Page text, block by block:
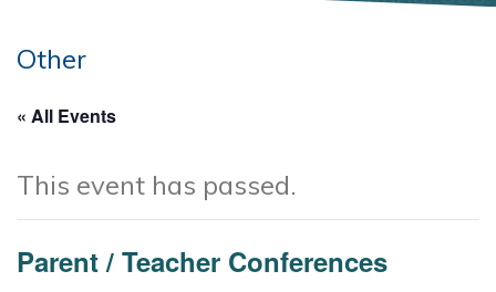
Other
« All Events
This event has passed.
Parent / Teacher Conferences